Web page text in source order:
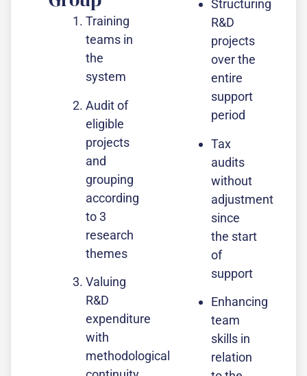
Training
teams in
the
system
Audit of
eligible
projects
and
grouping
according
to 3
research
themes
Valuing
R&D
expenditure
with
methodological
Structuring
R&D
projects
over the
entire
support
period
Tax
audits
without
adjustment
since
the start
of
support
Enhancing
team
skills in
relation